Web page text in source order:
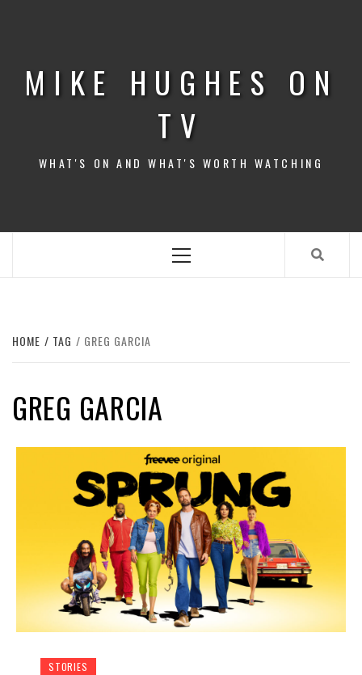
MIKE HUGHES ON
TV
WHAT'S ON AND WHAT'S WORTH WATCHING
Menu
HOME TAG GREG GARCIA
GREG GARCIA
STORIES